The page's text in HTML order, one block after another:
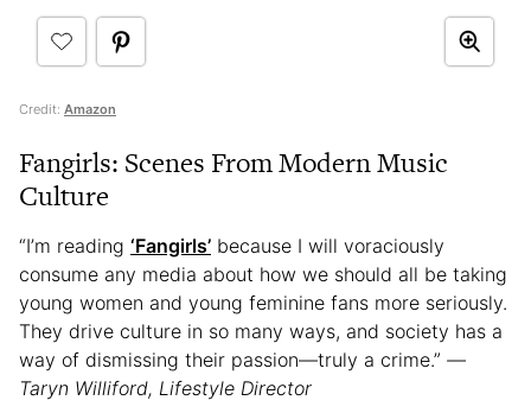
Credit: Amazon
Fangirls: Scenes From Modern Music
Culture
“I’m reading ‘Fangirls’ because I will voraciously
consume any media about how we should all be taking
young women and young feminine fans more seriously.
They drive culture in so many ways, and society has a
way of dismissing their passion—truly a crime.” —
Taryn Williford, Lifestyle Director